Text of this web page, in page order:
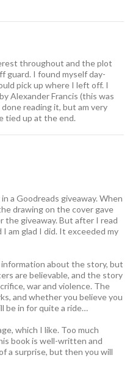
throughout and the plot
guard. I found myself day-
pick up where I left off. I
Alexander Francis (this was
reading it, but am very
tied up at the end.
a Goodreads giveaway. When
drawing on the cover gave
the giveaway. But after I read
am glad I did. It exceeded my
about the story, but
are believable, and the story
war and violence. The
and whether you believe you
be in for quite a ride…
which I like. Too much
book is well-written and
a surprise, but then you will